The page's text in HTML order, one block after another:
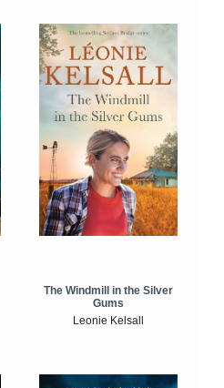
The Windmill in the Silver
Gums
Leonie Kelsall